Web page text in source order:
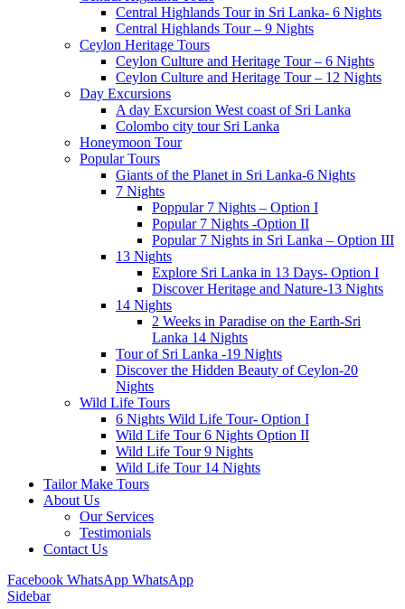
Central Highlands Tour in Sri Lanka- 6 Nights
Central Highlands Tour – 9 Nights
Ceylon Heritage Tours
Ceylon Culture and Heritage Tour – 6 Nights
Ceylon Culture and Heritage Tour – 12 Nights
Day Excursions
A day Excursion West coast of Sri Lanka
Colombo city tour Sri Lanka
Honeymoon Tour
Popular Tours
Giants of the Planet in Sri Lanka-6 Nights
7 Nights
Poppular 7 Nights – Option I
Popular 7 Nights -Option II
Popular 7 Nights in Sri Lanka – Option III
13 Nights
Explore Sri Lanka in 13 Days- Option I
Discover Heritage and Nature-13 Nights
14 Nights
2 Weeks in Paradise on the Earth-Sri
Lanka 14 Nights
Tour of Sri Lanka -19 Nights
Discover the Hidden Beauty of Ceylon-20
Nights
Wild Life Tours
6 Nights Wild Life Tour- Option I
Wild Life Tour 6 Nights Option II
Wild Life Tour 9 Nights
Wild Life Tour 14 Nights
Tailor Make Tours
About Us
Our Services
Testimonials
Contact Us
Facebook WhatsApp WhatsApp
Sidebar